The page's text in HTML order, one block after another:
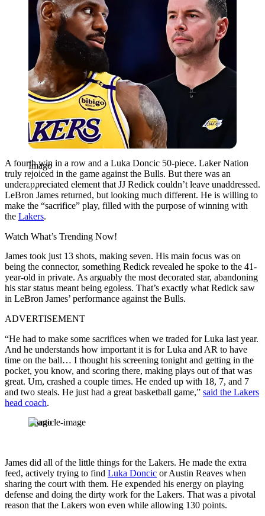
Imago
A fourth win in a row and a Luka Doncic 50-piece. Laker Nation
truly rejoiced in the game against the Bulls. But there was an
underappreciated element that JJ Redick couldn’t leave unaddressed.
LeBron James returned, but looking much different. He is willing to
make the “sacrifice” play, filled with the purpose of winning with
the Lakers.
Watch What’s Trending Now!
James took just 13 shots, making seven. His main focus was on
being the connector, something Redick revealed he spoke to the 41-
year-old in private. As arguably the most decorated star, abandoning
his star status meant being egoless. That’s exactly what Redick saw
in LeBron James’ performance against the Bulls.
ADVERTISEMENT
“He had to make some sacrifices when we traded for Luka last year.
And he understands how important it is for Luka and AR to have
time on the ball… I thought his screening tonight and getting in the
pocket, you know, and scoring there, making plays out of that was
great. Um, crashed a couple times. He ended up with 18, 7, and 7
and two steals. He just had a great basketball game,” said the Lakers
head coach.
Imago
James did all of the little things for the Lakers. He made the extra
feed, actively trying to find Luka Doncic or Austin Reaves when
sharing the court with them. He expended his energy on playing
defense and doing the dirty work for the Lakers. That was a pivotal
reason that the Lakers won even while allowing 130 points.